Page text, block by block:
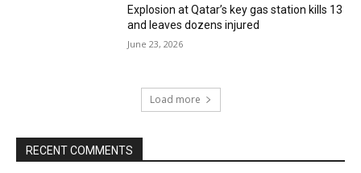
Explosion at Qatar’s key gas station kills 13
and leaves dozens injured
June 23, 2026
Load more
RECENT COMMENTS